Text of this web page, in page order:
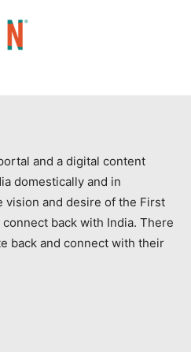
and a digital content
domestically and in
vision and desire of the First
connect back with India. There
back and connect with their